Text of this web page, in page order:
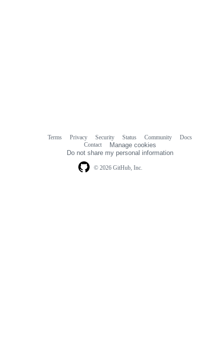
© 2026 GitHub, Inc.
Terms Privacy Security Status Community
Docs
Contact
Manage cookies
Do not share my personal information